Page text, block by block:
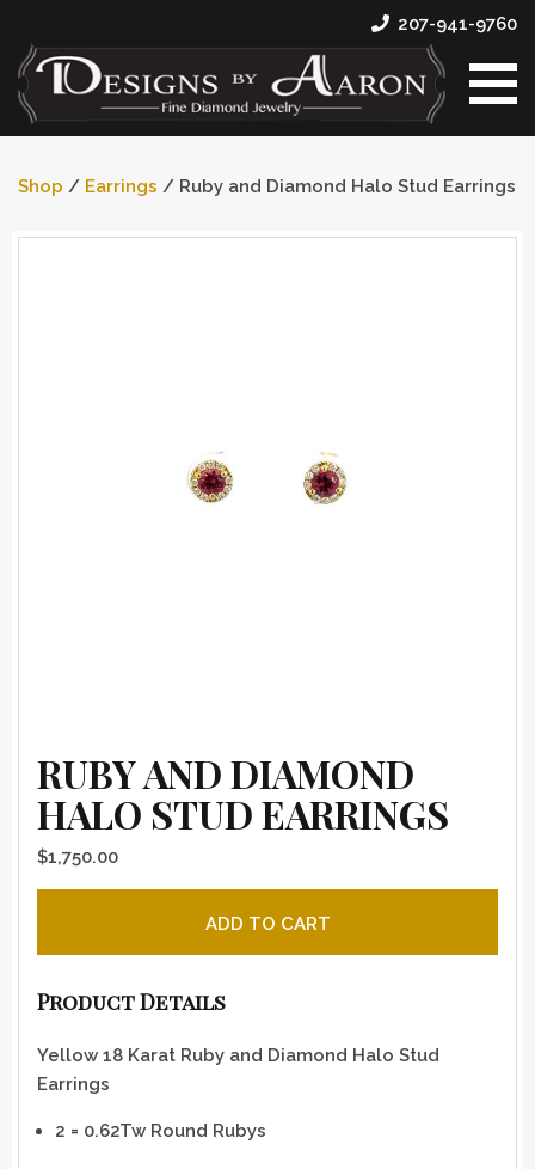
207-941-9760
Shop / Earrings / Ruby and Diamond Halo Stud Earrings
RUBY AND DIAMOND
HALO STUD EARRINGS
$1,750.00
ADD TO CART
Product Details
Yellow 18 Karat Ruby and Diamond Halo Stud
Earrings
2 = 0.62Tw Round Rubys